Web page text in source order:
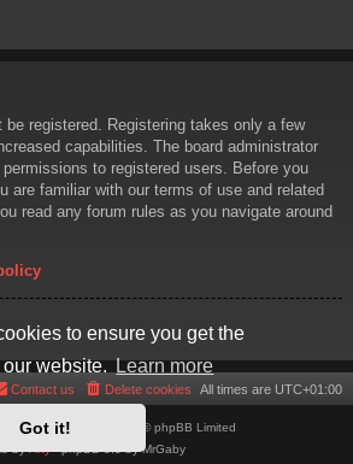
to ensure you get the
our website.Learn more
Got it!
be registered. Registering takes only a few
capabilities. The board administrator
to registered users. Before you
are familiar with our terms of use and related
read any forum rules as you navigate around
All times are UTC+01:00
Delete cookies
Contact us
phpBB® Forum Software © phpBB Limited
- phpBB 3.3 by MrGaby